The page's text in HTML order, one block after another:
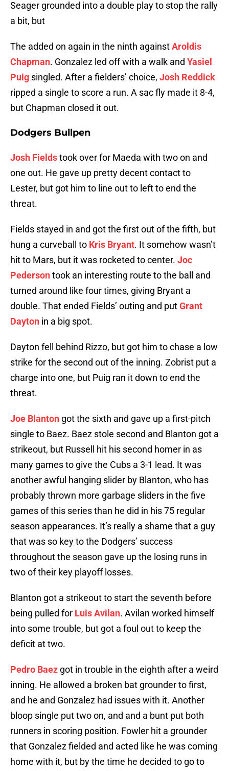
Seager grounded into a double play to stop the rally
a bit, but
The added on again in the ninth againstAroldis
Chapman. Gonzalez led off with a walk and Yasiel
Puig singled. After a fielders’ choice, Josh Reddick
ripped a single to score a run. A sac fly made it 8-4,
but Chapman closed it out.
Dodgers Bullpen
Josh Fieldstook over for Maeda with two on and
one out. He gave up pretty decent contact to
Lester, but got him to line out to left to end the
threat.
Fields stayed in and got the first out of the fifth, but
hung a curveball to Kris Bryant. It somehow wasn’t
hit to Mars, but it was rocketed to center. Joc
Pedersontook an interesting route to the ball and
turned around like four times, giving Bryant a
double. That ended Fields’ outing and putGrant
Dayton in a big spot.
Dayton fell behind Rizzo, but got him to chase a low
strike for the second out of the inning. Zobrist put a
charge into one, but Puig ran it down to end the
threat.
Joe Blanton got the sixth and gave up a first-pitch
single to Baez. Baez stole second and Blanton got a
strikeout, but Russell hit his second homer in as
many games to give the Cubs a 3-1 lead. It was
another awful hanging slider by Blanton, who has
probably thrown more garbage sliders in the five
games of this series than he did in his 75 regular
season appearances. It’s really a shame that a guy
that was so key to the Dodgers’ success
throughout the season gave up the losing runs in
two of their key playoff losses.
Blanton got a strikeout to start the seventh before
being pulled for Luis Avilan. Avilan worked himself
into some trouble, but got a foul out to keep the
deficit at two.
Pedro Baez got in trouble in the eighth after a weird
inning. He allowed a broken bat grounder to first,
and he and Gonzalez had issues with it. Another
bloop single put two on, and and a bunt put both
runners in scoring position. Fowler hit a grounder
that Gonzalez fielded and acted like he was coming
home with it, but by the time he decided to go to